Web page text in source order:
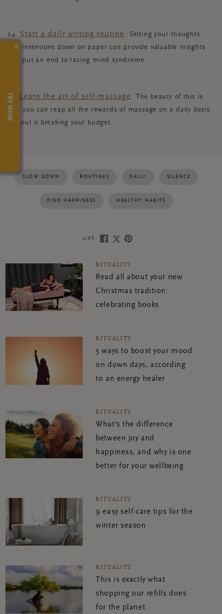
24. Start a daily writing routine . Setting your thoughts
and intentions down on paper can provide valuable insights
and put an end to racing mind syndrome.
25. Learn the art of self-massage . The beauty of this is
that you can reap all the rewards of massage on a daily basis
without it breaking your budget.
SLOW DOWN ROUTINES DAILY SILENCE
FIND HAPPINESS HEALTHY HABITS
แชร์:
RITUALITY
Read all about your new
Christmas tradition:
celebrating books
RITUALITY
5 ways to boost your mood
on down days, according
to an energy healer
RITUALITY
What's the difference
between joy and
happiness, and why is one
better for your wellbeing
RITUALITY
9 easy self-care tips for the
winter season
RITUALITY
This is exactly what
shopping our refills does
for the planet
×
TRY NOW